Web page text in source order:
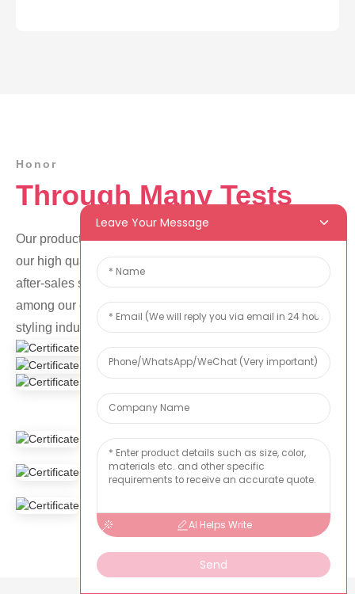
Honor
Through Many Tests
Our products have passed BSCI certification. Because of
our high quality products, competitive prices and perfect
after-sales service, we have had a reliable reputation
among our customers in the event planning and venue
styling industry.
Leave Your Message
AI Helps Write
Send